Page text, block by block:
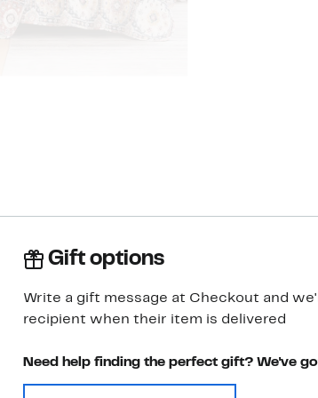
Gift options
Write a gift message at Checkout and
recipient when their item is delivered
Need help finding the perfect gift? We've